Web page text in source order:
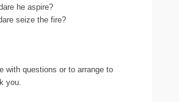
he aspire?
seize the fire?
with questions or to arrange to
you.